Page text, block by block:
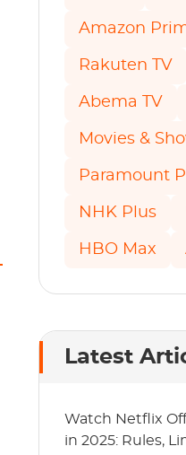
Amazon
Rakuten TV
Abema TV
Movies &
Paramount
NHK Plus
HBO Max
Latest
Watch Netflix
in 2025: Rules,